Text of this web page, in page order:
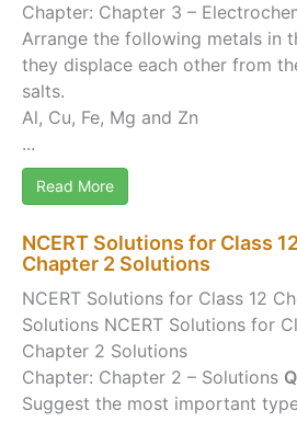
Chapter: Chapter 3 –
Arrange the following metals in
they displace each other from
salts.
Al, Cu, Fe, Mg and Zn
...
Read More
NCERT Solutions for Class
Chapter 2 Solutions
NCERT Solutions for Class 12
Solutions NCERT Solutions for
Chapter 2 Solutions
Chapter: Chapter 2 – Solutions
Suggest the most important